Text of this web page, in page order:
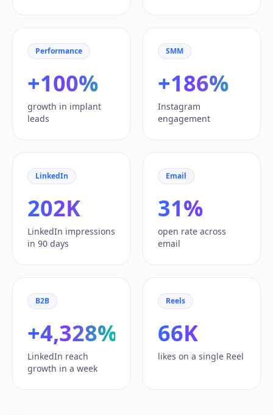
Performance
+100%
growth in implant
leads
SMM
+186%
Instagram
engagement
LinkedIn
202K
LinkedIn impressions
in 90 days
Email
31%
open rate across
email
B2B
+4,328%
LinkedIn reach
growth in a week
Reels
66K
likes on a single Reel